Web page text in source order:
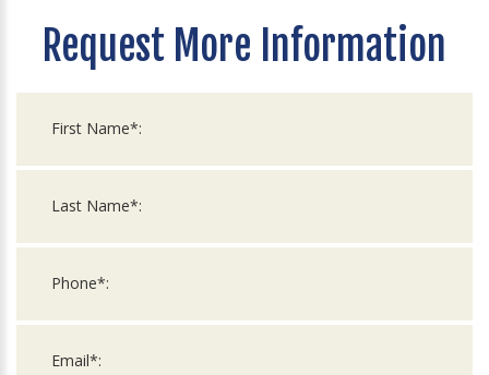
Request More Information